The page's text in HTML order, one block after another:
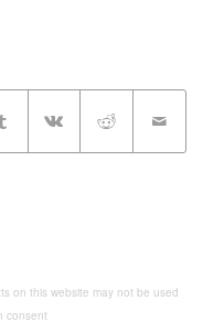
on this website may not be used
consent